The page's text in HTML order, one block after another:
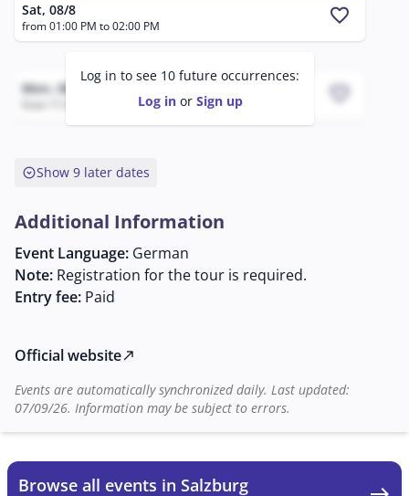
Sat, 08/8
from 01:00 PM to 02:00 PM favorite
Mon, 08/17 - Tue, 08/18
from 11:36 PM to 02:36 AM favorite
Log in to see 10 future occurrences:
Log inor Sign up
expand_circle_downShow 9 later dates
Additional Information
Event Language: German
Note: Registration for the tour is required.
Entry fee: Paid
Official websitenorth_east
Events are automatically synchronized daily. Last updated:
07/09/26. Information may be subject to errors.
Browse all events in Salzburg